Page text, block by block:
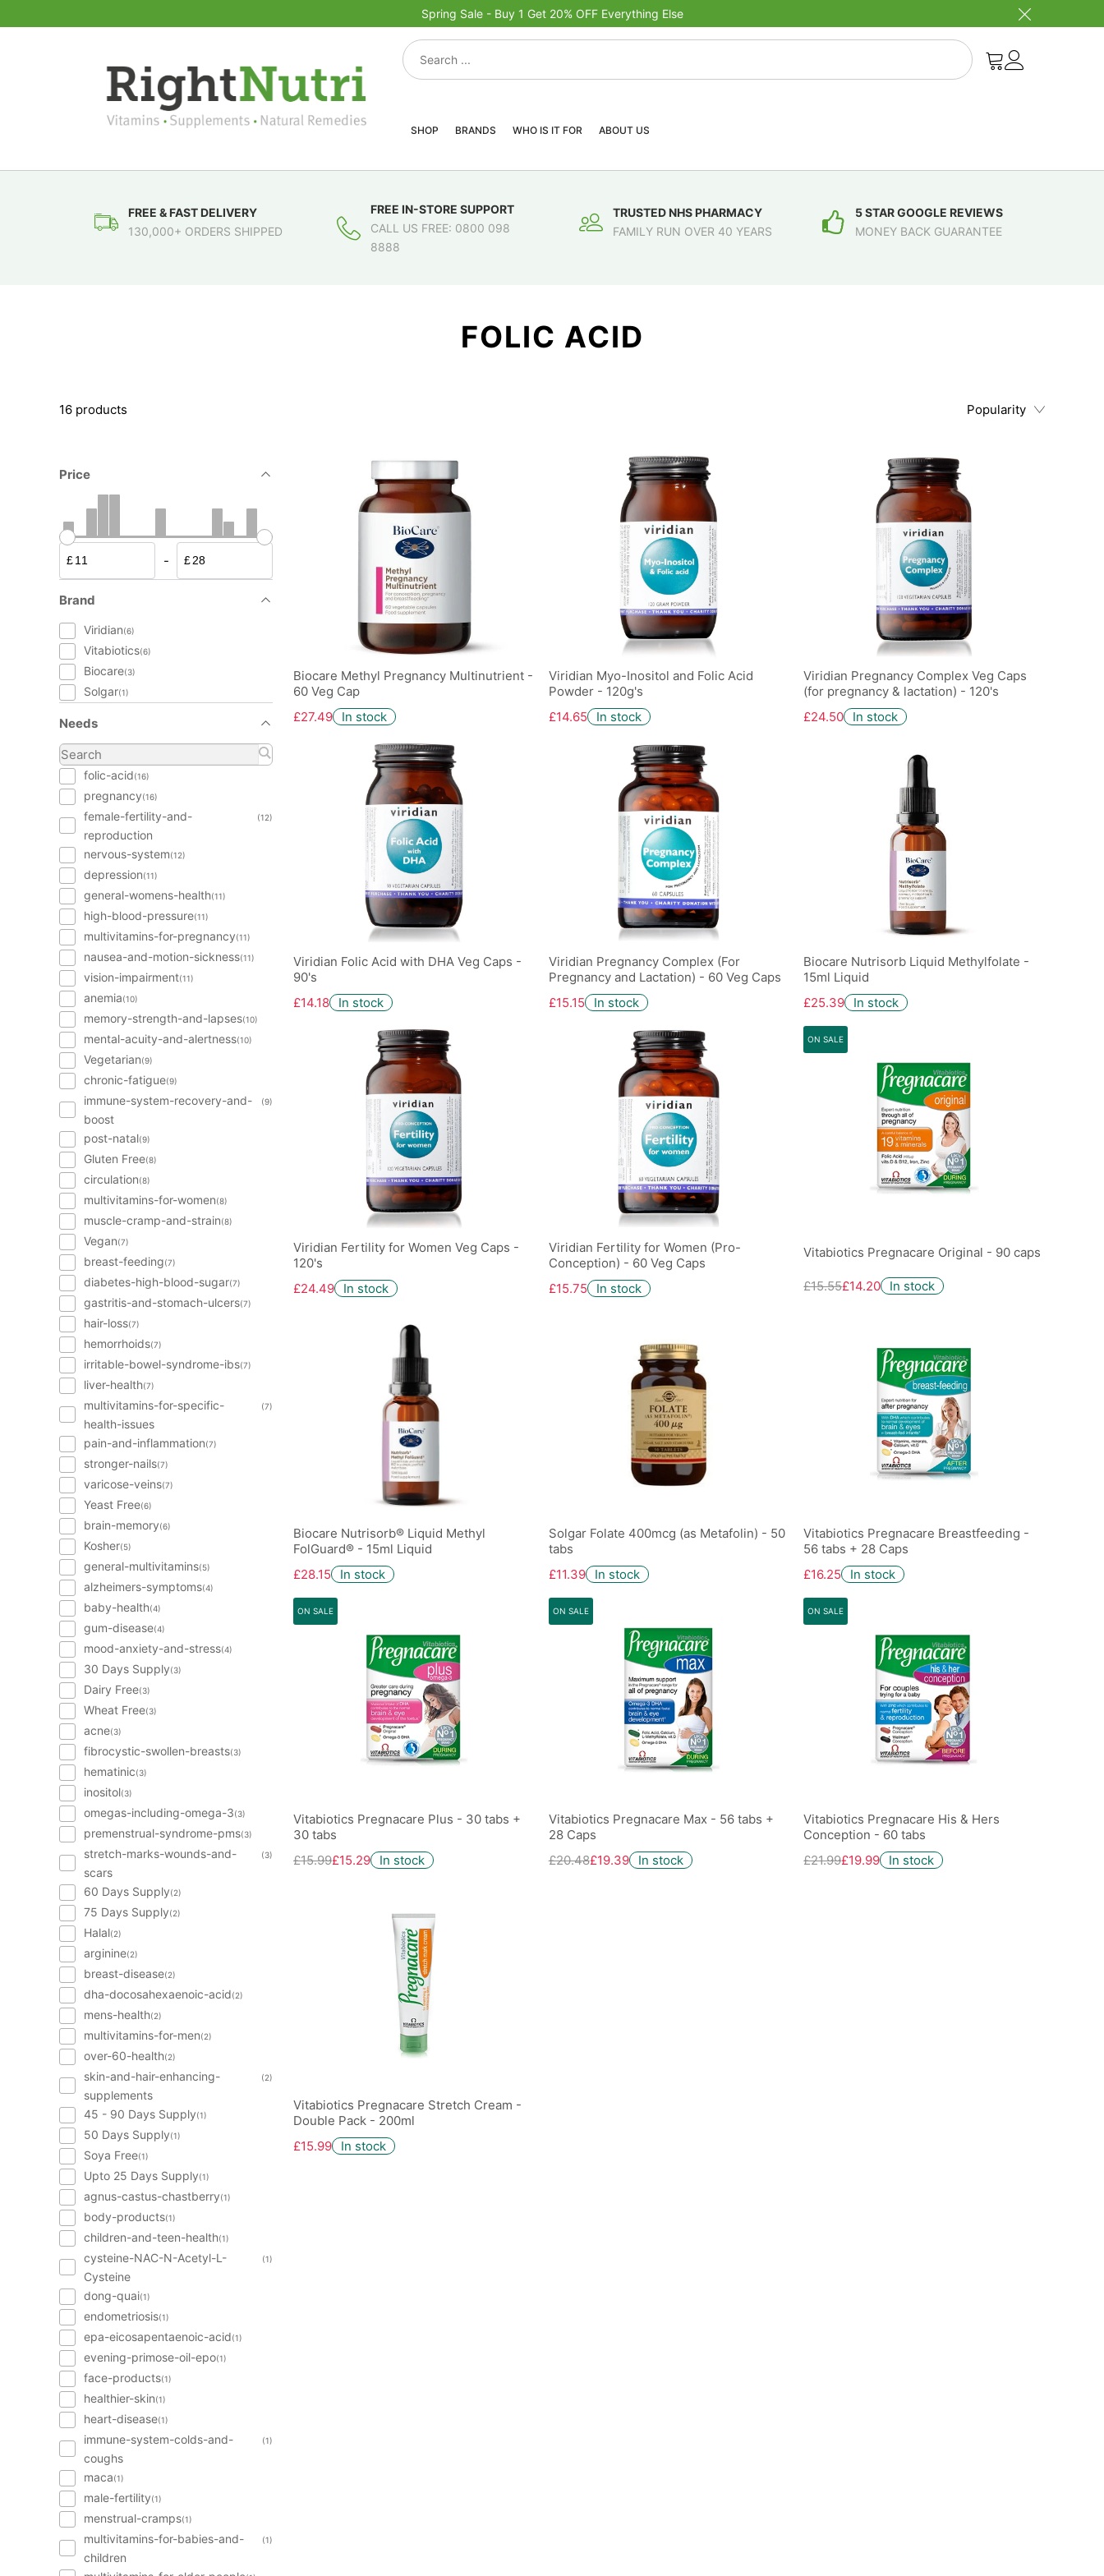
Spring Sale - Buy 1 Get 20% OFF Everything Else
SHOP BRANDS WHO IS IT FOR ABOUT US
FREE & FAST DELIVERY
130,000+ ORDERS SHIPPED
FREE IN-STORE SUPPORT
CALL US FREE: 0800 098
8888
TRUSTED NHS PHARMACY
FAMILY RUN OVER 40 YEARS
5 STAR GOOGLE REVIEWS
MONEY BACK GUARANTEE
FOLIC ACID
16 products Popularity
Price
£ - £
Brand
Viridian(6)
Vitabiotics(6)
Biocare(3)
Solgar(1)
Needs
folic-acid(16)
pregnancy(16)
female-fertility-and-
reproduction
(12)
nervous-system(12)
depression(11)
general-womens-health(11)
high-blood-pressure(11)
multivitamins-for-pregnancy(11)
nausea-and-motion-sickness(11)
vision-impairment(11)
anemia(10)
memory-strength-and-lapses(10)
mental-acuity-and-alertness(10)
Vegetarian(9)
chronic-fatigue(9)
immune-system-recovery-and-
boost
(9)
post-natal(9)
Gluten Free(8)
circulation(8)
multivitamins-for-women(8)
muscle-cramp-and-strain(8)
Vegan(7)
breast-feeding(7)
diabetes-high-blood-sugar(7)
gastritis-and-stomach-ulcers(7)
hair-loss(7)
hemorrhoids(7)
irritable-bowel-syndrome-ibs(7)
liver-health(7)
multivitamins-for-specific-
health-issues
(7)
pain-and-inflammation(7)
stronger-nails(7)
varicose-veins(7)
Yeast Free(6)
brain-memory(6)
Kosher(5)
general-multivitamins(5)
alzheimers-symptoms(4)
baby-health(4)
gum-disease(4)
mood-anxiety-and-stress(4)
30 Days Supply(3)
Dairy Free(3)
Wheat Free(3)
acne(3)
fibrocystic-swollen-breasts(3)
hematinic(3)
inositol(3)
omegas-including-omega-3(3)
premenstrual-syndrome-pms(3)
stretch-marks-wounds-and-
scars
(3)
60 Days Supply(2)
75 Days Supply(2)
Halal(2)
arginine(2)
breast-disease(2)
dha-docosahexaenoic-acid(2)
mens-health(2)
multivitamins-for-men(2)
over-60-health(2)
skin-and-hair-enhancing-
supplements
(2)
45 - 90 Days Supply(1)
50 Days Supply(1)
Soya Free(1)
Upto 25 Days Supply(1)
agnus-castus-chastberry(1)
body-products(1)
children-and-teen-health(1)
cysteine-NAC-N-Acetyl-L-
Cysteine
(1)
dong-quai(1)
endometriosis(1)
epa-eicosapentaenoic-acid(1)
evening-primose-oil-epo(1)
face-products(1)
healthier-skin(1)
heart-disease(1)
immune-system-colds-and-
coughs
(1)
maca(1)
male-fertility(1)
menstrual-cramps(1)
multivitamins-for-babies-and-
children
(1)
Biocare Methyl Pregnancy Multinutrient -
60 Veg Cap
£27.49
In stock
Viridian Myo-Inositol and Folic Acid
Powder - 120g's
£14.65
In stock
Viridian Pregnancy Complex Veg Caps
(for pregnancy & lactation) - 120's
£24.50
In stock
Viridian Folic Acid with DHA Veg Caps -
90's
£14.18
In stock
Viridian Pregnancy Complex (For
Pregnancy and Lactation) - 60 Veg Caps
£15.15
In stock
Biocare Nutrisorb Liquid Methylfolate -
15ml Liquid
£25.39
In stock
Viridian Fertility for Women Veg Caps -
120's
£24.49
In stock
Viridian Fertility for Women (Pro-
Conception) - 60 Veg Caps
£15.75
In stock
ON SALE
Vitabiotics Pregnacare Original - 90 caps
£15.55£14.20 In stock
Biocare Nutrisorb® Liquid Methyl
FolGuard® - 15ml Liquid
£28.15
In stock
Solgar Folate 400mcg (as Metafolin) - 50
tabs
£11.39
In stock
Vitabiotics Pregnacare Breastfeeding -
56 tabs + 28 Caps
£16.25
In stock
ON SALE
Vitabiotics Pregnacare Plus - 30 tabs +
30 tabs
£15.99£15.29 In stock
ON SALE
Vitabiotics Pregnacare Max - 56 tabs +
28 Caps
£20.48£19.39 In stock
ON SALE
Vitabiotics Pregnacare His & Hers
Conception - 60 tabs
£21.99£19.99 In stock
Vitabiotics Pregnacare Stretch Cream -
Double Pack - 200ml
£15.99
In stock